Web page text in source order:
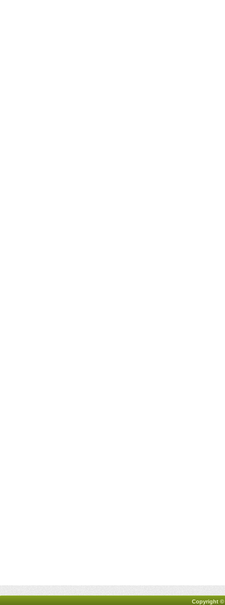
Copyright ©